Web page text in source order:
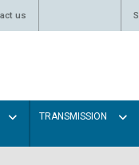
us
TRANSMISSION